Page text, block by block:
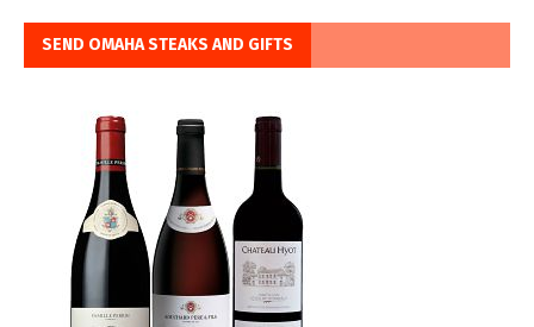
SEND OMAHA STEAKS AND GIFTS